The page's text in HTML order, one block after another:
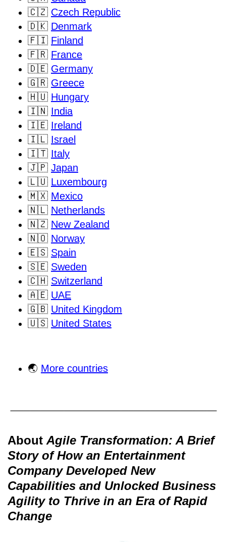
🇨🇿 Czech Republic
🇩🇰 Denmark
🇫🇮 Finland
🇫🇷 France
🇩🇪 Germany
🇬🇷 Greece
🇭🇺 Hungary
🇮🇳 India
🇮🇪 Ireland
🇮🇱 Israel
🇮🇹 Italy
🇯🇵 Japan
🇱🇺 Luxembourg
🇲🇽 Mexico
🇳🇱 Netherlands
🇳🇿 New Zealand
🇳🇴 Norway
🇪🇸 Spain
🇸🇪 Sweden
🇨🇭 Switzerland
🇦🇪 UAE
🇬🇧 United Kingdom
🇺🇸 United States
🌏 More countries
About Agile Transformation: A Brief
Story of How an Entertainment
Company Developed New
Capabilities and Unlocked Business
Agility to Thrive in an Era of Rapid
Change